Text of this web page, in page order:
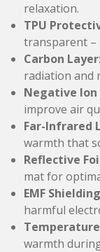
relaxation.
TPU
transparent –
Carbon
radiation and
Negative Ion
improve air
Far-Infrared
warmth that
Reflective
mat for
EMF
harmful
Temperature
warmth